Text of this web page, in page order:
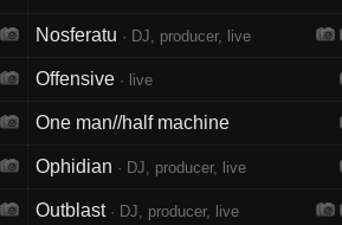
Nosferatu · DJ, producer, live
Offensive · live
One man//half machine
Ophidian · DJ, producer, live
Outblast· DJ, producer, live